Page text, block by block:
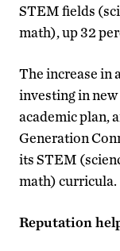
STEM fields
math), up 32
The increase in
investing in
academic plan,
Generation
its STEM
math) curricula.
Reputation